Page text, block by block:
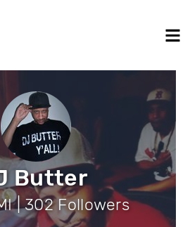
Butter
| 302 Followers